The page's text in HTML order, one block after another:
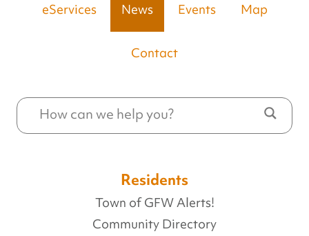
eServices News Events Map
Contact
Residents
Town of GFW Alerts!
Community Directory